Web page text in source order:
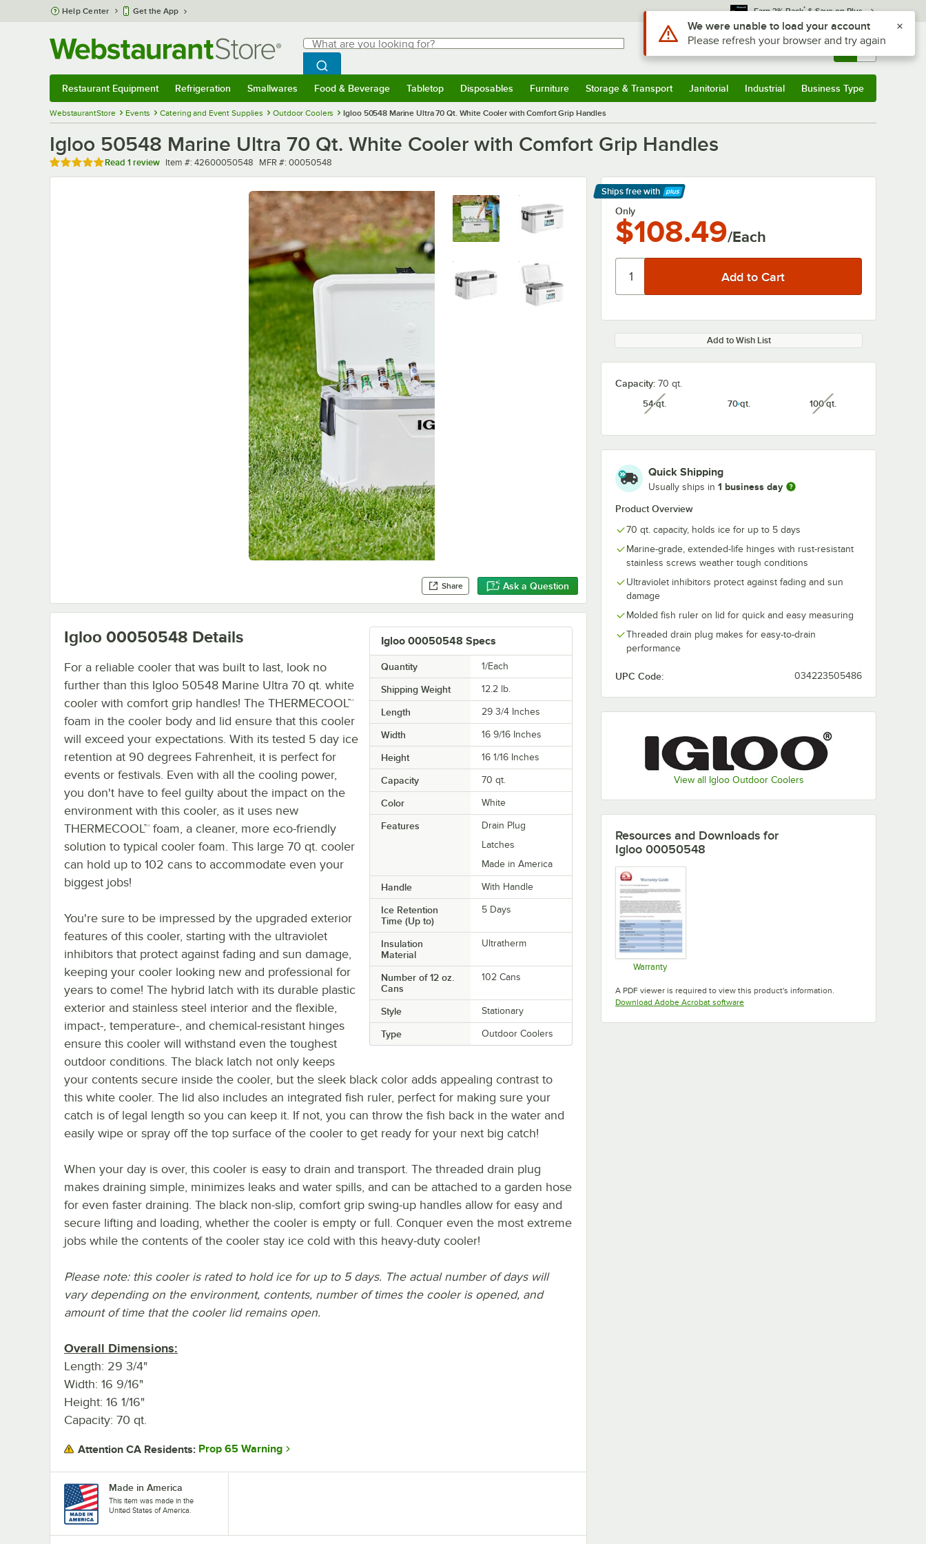
Skip to main content
Help Center Get the App Earn 3% Back* & Save on Plus
Search
What are you looking for?
Begin typing for results.
Search WebstaurantStore
Sign In Returns & 0
Restaurant Equipment Refrigeration Smallwares Food & Beverage Tabletop Disposables Furniture Storage & Transport Janitorial Industrial Business Type
WebstaurantStore Events Catering and Event Supplies Outdoor Coolers Igloo 50548 Marine Ultra 70 Qt. White Cooler with Comfort Grip Handles
Igloo 50548 Marine Ultra 70 Qt. White Cooler with Comfort Grip Handles
Rated 5 out of 5 stars
Read 1 review Item number
Item #: 42600050548 MFR number
MFR #: 00050548
Share Ask a Question
Ships free with
Learn More
Only
$108.49/Each
Add to Wish List
Capacity: 70 qt.
54 qt.unavailable 70 qt. 100 qt.unavailable
Quick Shipping
Usually ships in 1 business day
Product Overview
70 qt. capacity, holds ice for up to 5 days
Marine-grade, extended-life hinges with rust-resistant
stainless screws weather tough conditions
Ultraviolet inhibitors protect against fading and sun
damage
Molded fish ruler on lid for quick and easy measuring
Threaded drain plug makes for easy-to-drain
performance
UPC Code: 034223505486
View all Igloo Outdoor Coolers
Igloo 00050548 Specs
Quantity 1/Each
Shipping Weight 12.2 lb.
Length 29 3/4 Inches
Width 16 9/16 Inches
Height 16 1/16 Inches
Capacity 70 qt.
Color White
Features
Drain Plug
Latches
Made in America
Handle With Handle
Ice Retention
Time (Up to)
5 Days
Insulation
Material
Ultratherm
Number of 12 oz.
Cans
102 Cans
Style Stationary
Type Outdoor Coolers
Igloo 00050548 Details
For a reliable cooler that was built to last, look no
further than this Igloo 50548 Marine Ultra 70 qt. white
cooler with comfort grip handles! The THERMECOOL™
foam in the cooler body and lid ensure that this cooler
will exceed your expectations. With its tested 5 day ice
retention at 90 degrees Fahrenheit, it is perfect for
events or festivals. Even with all the cooling power,
you don't have to feel guilty about the impact on the
environment with this cooler, as it uses new
THERMECOOL™ foam, a cleaner, more eco-friendly
solution to typical cooler foam. This large 70 qt. cooler
can hold up to 102 cans to accommodate even your
biggest jobs!
You're sure to be impressed by the upgraded exterior
features of this cooler, starting with the ultraviolet
inhibitors that protect against fading and sun damage,
keeping your cooler looking new and professional for
years to come! The hybrid latch with its durable plastic
exterior and stainless steel interior and the flexible,
impact-, temperature-, and chemical-resistant hinges
ensure this cooler will withstand even the toughest
outdoor conditions. The black latch not only keeps
your contents secure inside the cooler, but the sleek black color adds appealing contrast to
this white cooler. The lid also includes an integrated fish ruler, perfect for making sure your
catch is of legal length so you can keep it. If not, you can throw the fish back in the water and
easily wipe or spray off the top surface of the cooler to get ready for your next big catch!
When your day is over, this cooler is easy to drain and transport. The threaded drain plug
makes draining simple, minimizes leaks and water spills, and can be attached to a garden hose
for even faster draining. The black non-slip, comfort grip swing-up handles allow for easy and
secure lifting and loading, whether the cooler is empty or full. Conquer even the most extreme
jobs while the contents of the cooler stay ice cold with this heavy-duty cooler!
Please note: this cooler is rated to hold ice for up to 5 days. The actual number of days will
vary depending on the environment, contents, number of times the cooler is opened, and
amount of time that the cooler lid remains open.
Overall Dimensions:
Length: 29 3/4"
Width: 16 9/16"
Height: 16 1/16"
Capacity: 70 qt.
Attention CA Residents: Prop 65 Warning
Made in America
This item was made in the
United States of America.
Resources and Downloads for
Igloo 00050548
Warranty
A PDF viewer is required to view this product's information.
Download Adobe Acrobat softwareOpens in new tab